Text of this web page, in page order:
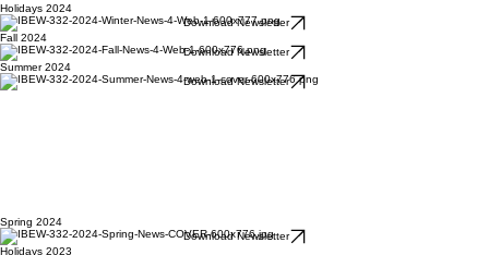
Holidays 2024
Download Newsletter
Fall 2024
Download Newsletter
Summer 2024
Download Newsletter
Spring 2024
Download Newsletter
Holidays 2023